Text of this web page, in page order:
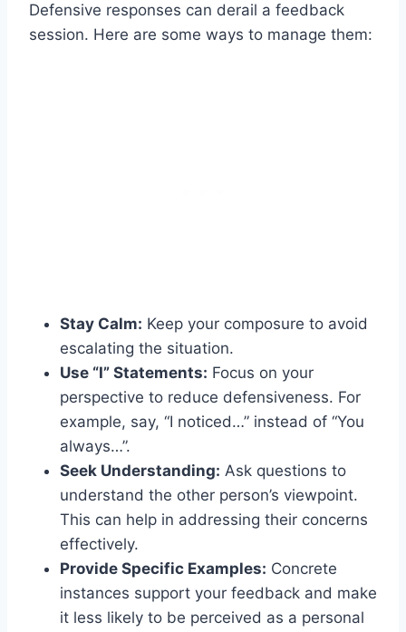
Defensive responses can derail a feedback
session. Here are some ways to manage them:
Stay Calm: Keep your composure to avoid
escalating the situation.
Use “I” Statements: Focus on your
perspective to reduce defensiveness. For
example, say, “I noticed…” instead of “You
always…”.
Seek Understanding: Ask questions to
understand the other person’s viewpoint.
This can help in addressing their concerns
effectively.
Provide Specific Examples: Concrete
instances support your feedback and make
it less likely to be perceived as a personal